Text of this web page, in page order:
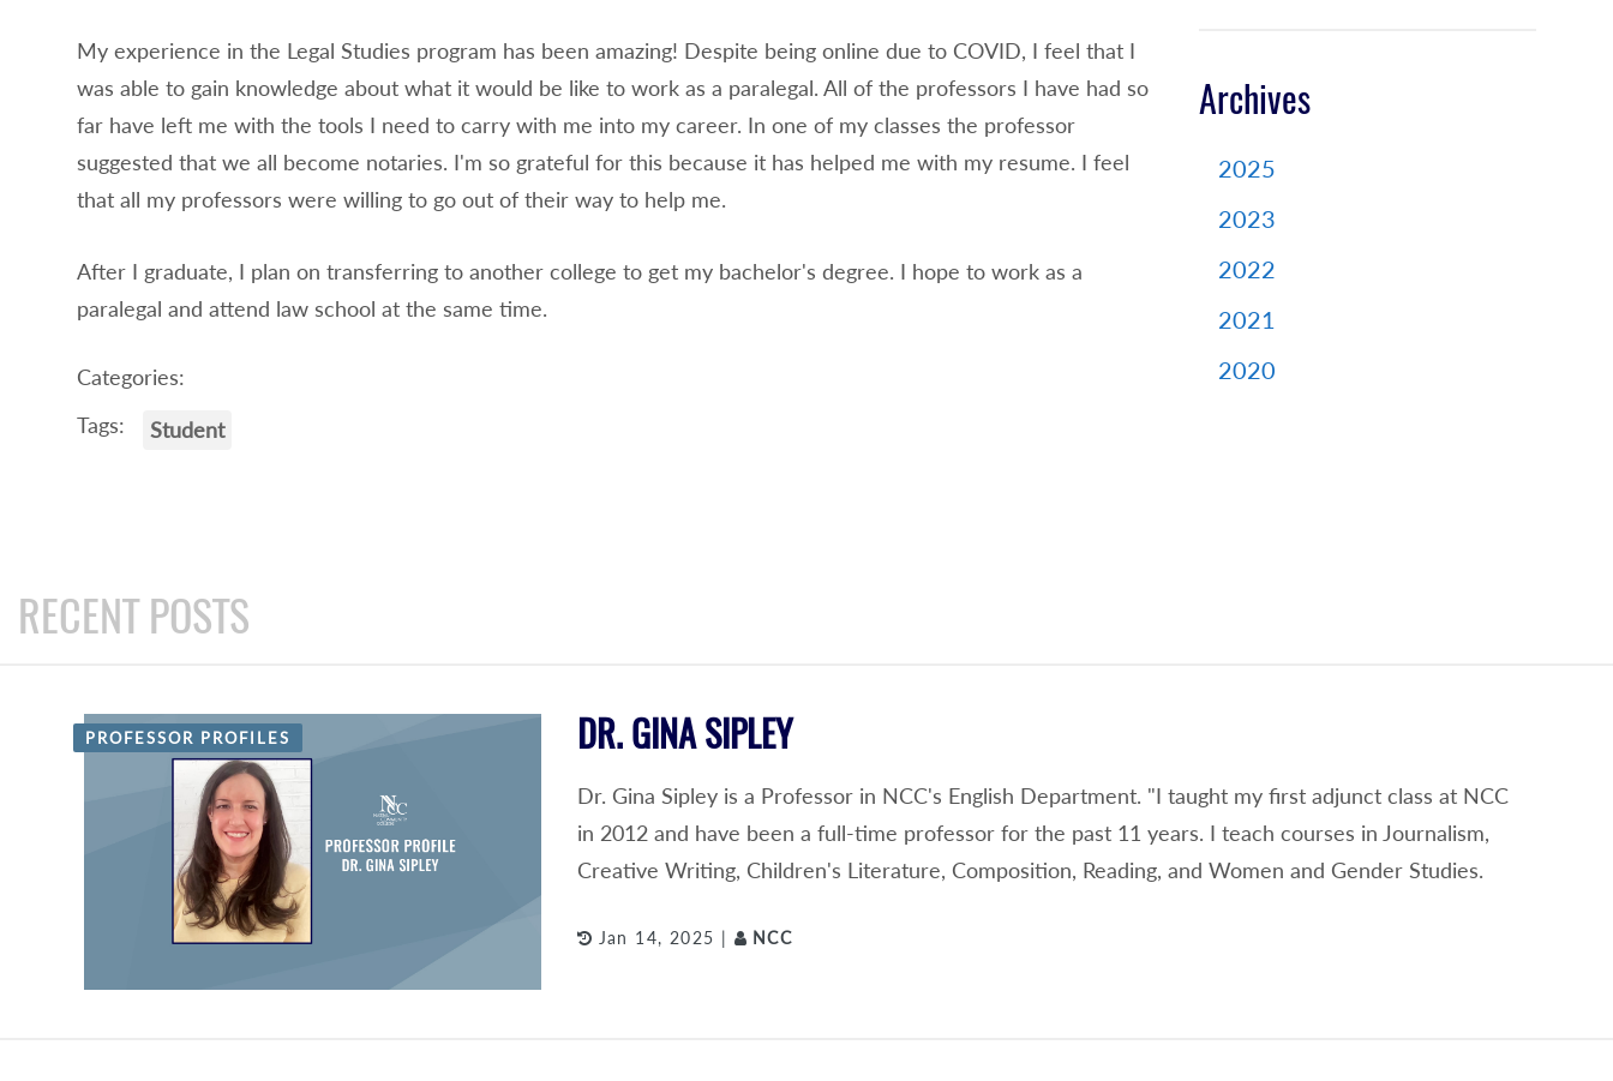
My experience in the Legal Studies program has been amazing! Despite being online due to COVID, I feel that I
was able to gain knowledge about what it would be like to work as a paralegal. All of the professors I have had so
far have left me with the tools I need to carry with me into my career. In one of my classes the professor
suggested that we all become notaries. I'm so grateful for this because it has helped me with my resume. I feel
that all my professors were willing to go out of their way to help me.
After I graduate, I plan on transferring to another college to get my bachelor's degree. I hope to work as a
paralegal and attend law school at the same time.
Categories:
Tags:
Student
Archives
2025
2023
2022
2021
2020
RECENT POSTS
PROFESSOR PROFILES DR. GINA SIPLEY
Dr. Gina Sipley is a Professor in NCC's English Department. "I taught my first adjunct class at NCC
in 2012 and have been a full-time professor for the past 11 years. I teach courses in Journalism,
Creative Writing, Children's Literature, Composition, Reading, and Women and Gender Studies.
Jan 14, 2025 | NCC